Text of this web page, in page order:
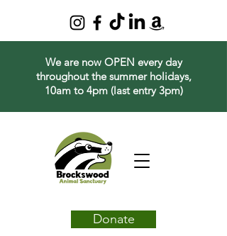
We are now OPEN every day
throughout the summer holidays,
10am to 4pm (last entry 3pm)
Donate